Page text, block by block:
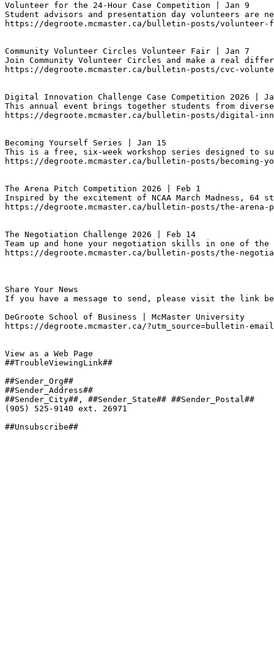
Volunteer for the 24-Hour Case Competition | Jan 9
Student advisors and presentation day volunteers are
https://degroote.mcmaster.ca/bulletin-posts/volunteer-
Community Volunteer Circles Volunteer Fair | Jan 7
Join Community Volunteer Circles and make a real
https://degroote.mcmaster.ca/bulletin-posts/cvc-
Digital Innovation Challenge Case Competition 2026 |
This annual event brings together students from
https://degroote.mcmaster.ca/bulletin-posts/digital-
Becoming Yourself Series | Jan 15
This is a free, six-week workshop series designed
https://degroote.mcmaster.ca/bulletin-posts/becoming-
The Arena Pitch Competition 2026 | Feb 1
Inspired by the excitement of NCAA March Madness,
https://degroote.mcmaster.ca/bulletin-posts/the-arena-
The Negotiation Challenge 2026 | Feb 14
Team up and hone your negotiation skills in one of
https://degroote.mcmaster.ca/bulletin-posts/the-
Share Your News
If you have a message to send, please visit the link
DeGroote School of Business | McMaster University
https://degroote.mcmaster.ca/?utm_source=bulletin-
View as a Web Page
##TroubleViewingLink##
##Sender_Org##
##Sender_Address##
##Sender_City##, ##Sender_State## ##Sender_Postal##
(905) 525-9140 ext. 26971
##Unsubscribe##